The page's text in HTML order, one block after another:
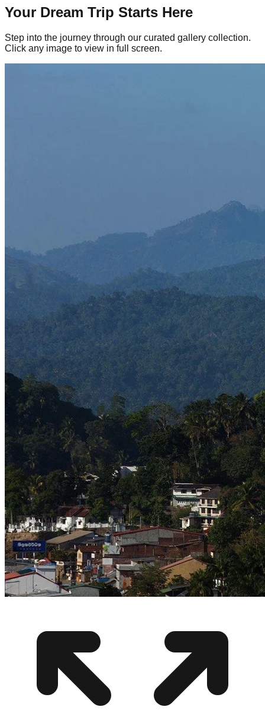
Your Dream Trip Starts Here
Step into the journey through our curated gallery collection.
Click any image to view in full screen.